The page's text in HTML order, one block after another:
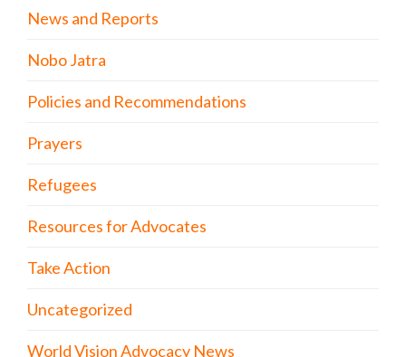
News and Reports
Nobo Jatra
Policies and Recommendations
Prayers
Refugees
Resources for Advocates
Take Action
Uncategorized
World Vision Advocacy News